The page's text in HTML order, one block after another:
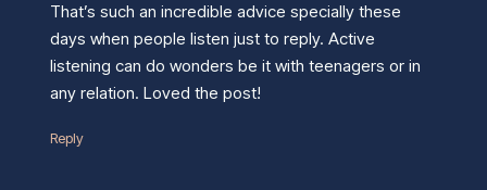
That’s such an incredible advice specially these
days when people listen just to reply. Active
listening can do wonders be it with teenagers or in
any relation. Loved the post!
Reply